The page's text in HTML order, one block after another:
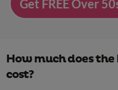
Get FREE Over
How much does
cost?